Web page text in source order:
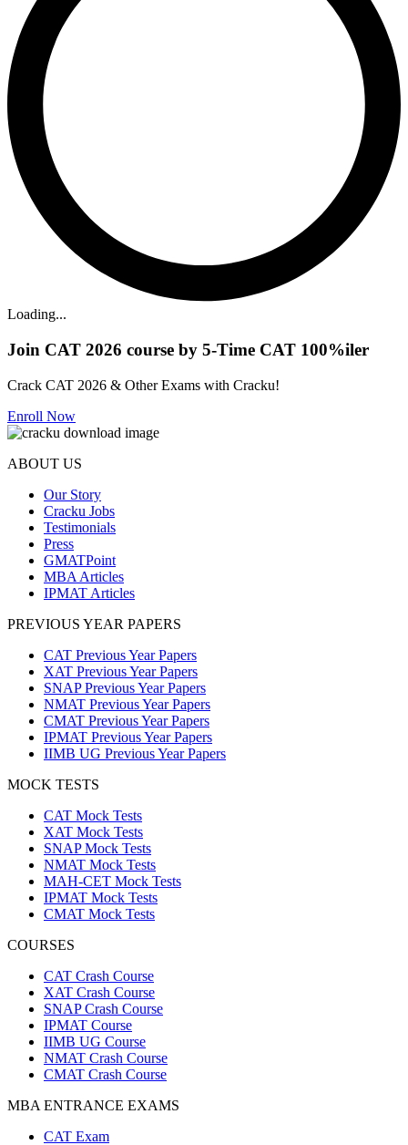
Loading...
Join CAT 2026 course by 5-Time CAT 100%iler
Crack CAT 2026 & Other Exams with Cracku!
Enroll Now
ABOUT US
Our Story
Cracku Jobs
Testimonials
Press
GMATPoint
MBA Articles
IPMAT Articles
PREVIOUS YEAR PAPERS
CAT Previous Year Papers
XAT Previous Year Papers
SNAP Previous Year Papers
NMAT Previous Year Papers
CMAT Previous Year Papers
IPMAT Previous Year Papers
IIMB UG Previous Year Papers
MOCK TESTS
CAT Mock Tests
XAT Mock Tests
SNAP Mock Tests
NMAT Mock Tests
MAH-CET Mock Tests
IPMAT Mock Tests
CMAT Mock Tests
COURSES
CAT Crash Course
XAT Crash Course
SNAP Crash Course
IPMAT Course
IIMB UG Course
NMAT Crash Course
CMAT Crash Course
MBA ENTRANCE EXAMS
CAT Exam